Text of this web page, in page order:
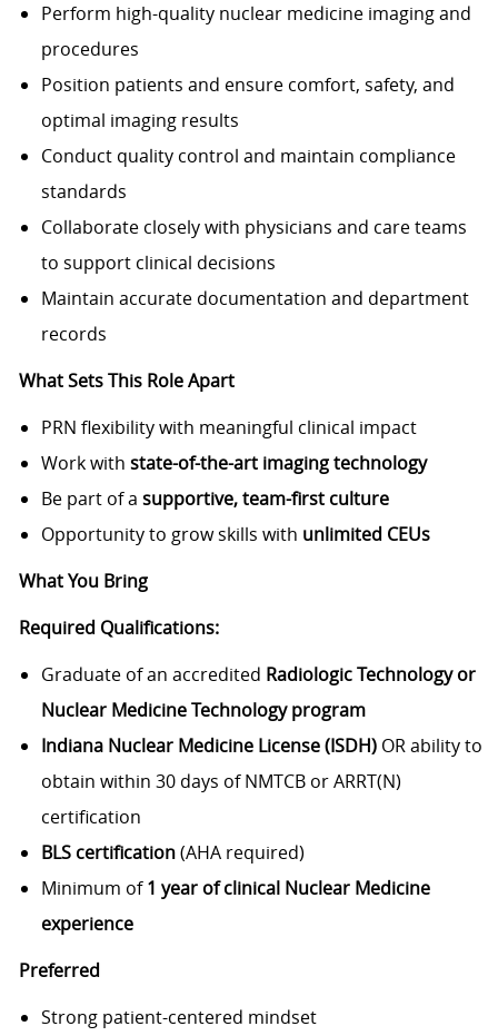
Perform high-quality nuclear medicine imaging and
procedures
Position patients and ensure comfort, safety, and
optimal imaging results
Conduct quality control and maintain compliance
standards
Collaborate closely with physicians and care teams
to support clinical decisions
Maintain accurate documentation and department
records
What Sets This Role Apart
PRN flexibility with meaningful clinical impact
Work with state-of-the-art imaging technology
Be part of a supportive, team-first culture
Opportunity to grow skills with unlimited CEUs
What You Bring
Required Qualifications:
Graduate of an accredited Radiologic Technology or
Nuclear Medicine Technology program
Indiana Nuclear Medicine License (ISDH)OR ability to
obtain within 30 days of NMTCB or ARRT(N)
certification
BLS certification(AHA required)
Minimum of1 year of clinical Nuclear Medicine
experience
Preferred
Strong patient-centered mindset